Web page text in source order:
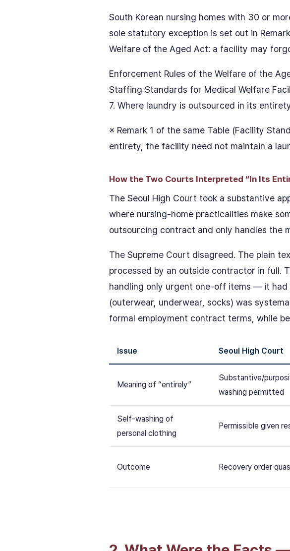
South Korean nursing homes with 30 or
sole statutory exception is set out in
Welfare of the Aged Act: a facility may
Enforcement Rules of the Welfare of the
Staffing Standards for Medical Welfare
7. Where laundry is outsourced in its
※ Remark 1 of the same Table (Facility
entirety, the facility need not maintain a
How the Two Courts Interpreted “In Its
The Seoul High Court took a substantive
where nursing-home practicalities make
outsourcing contract and only handles the
The Supreme Court disagreed. The plain
processed by an outside contractor in full.
handling only urgent one-off items — it
(outerwear, underwear, socks) was
formal employment contract terms, while
Issue Seoul High Court
Meaning of “entirely”
Substantive/
washing permitted
Self-washing of
personal clothing
Permissible given
Outcome Recovery order